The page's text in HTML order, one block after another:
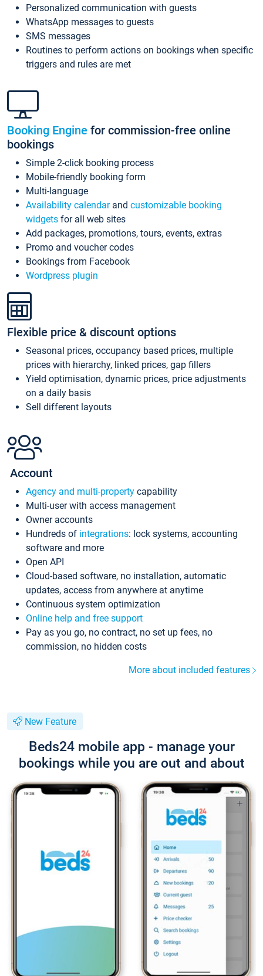
Personalized communication with guests
WhatsApp messages to guests
SMS messages
Routines to perform actions on bookings when specific
triggers and rules are met
Booking Engine for commission-free online
bookings
Simple 2-click booking process
Mobile-friendly booking form
Multi-language
Availability calendarand customizable booking
widgets for all web sites
Add packages, promotions, tours, events, extras
Promo and voucher codes
Bookings from Facebook
Wordpress plugin
Flexible price & discount options
Seasonal prices, occupancy based prices, multiple
prices with hierarchy, linked prices, gap fillers
Yield optimisation, dynamic prices, price adjustments
on a daily basis
Sell different layouts
Account
Agency and multi-property capability
Multi-user with access management
Owner accounts
Hundreds of integrations: lock systems, accounting
software and more
Open API
Cloud-based software, no installation, automatic
updates, access from anywhere at anytime
Continuous system optimization
Online help and free support
Pay as you go, no contract, no set up fees, no
commission, no hidden costs
More about included features
New Feature
Beds24 mobile app - manage your
bookings while you are out and about